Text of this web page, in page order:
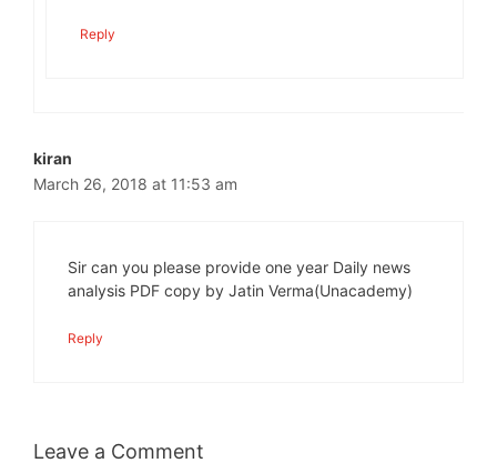
Reply
kiran
March 26, 2018 at 11:53 am
Sir can you please provide one year Daily news
analysis PDF copy by Jatin Verma(Unacademy)
Reply
Leave a Comment